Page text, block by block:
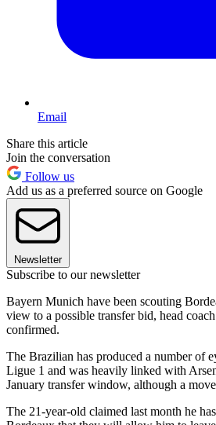
Email
Share this article
Join the conversation
Follow us
Add us as a preferred source on Google
Newsletter
Subscribe to our newsletter
Bayern Munich have been scouting
view to a possible transfer bid, head
confirmed.
The Brazilian has produced a number of
Ligue 1 and was heavily linked with
January transfer window, although a
The 21-year-old claimed last month he